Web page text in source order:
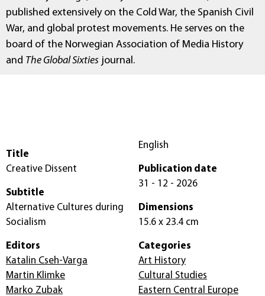
published extensively on the Cold War, the Spanish Civil
War, and global protest movements. He serves on the
board of the Norwegian Association of Media History
and The Global Sixties journal.
Title
Creative Dissent
Subtitle
Alternative Cultures during
Socialism
Editors
Katalin Cseh-Varga
Martin Klimke
Marko Zubak
English
Publication date
31 - 12 - 2026
Dimensions
15.6 x 23.4 cm
Categories
Art History
Cultural Studies
Eastern Central Europe